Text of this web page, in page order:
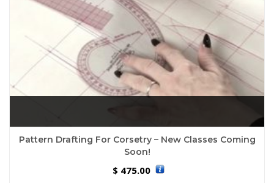
Pattern Drafting For Corsetry – New Classes Coming
Soon!
$ 475.00